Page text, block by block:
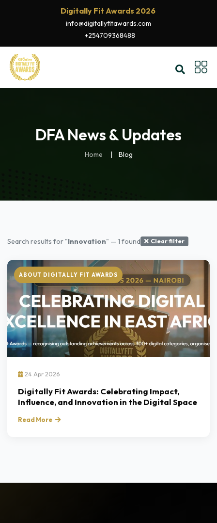
Digitally Fit Awards 2026
info@digitallyfitawards.com
+254709368488
DFA News & Updates
Home Blog
Search results for "Innovation" — 1 found Clear filter
ABOUT DIGITALLY FIT AWARDS
24 Apr 2026
Digitally Fit Awards: Celebrating Impact,
Influence, and Innovation in the Digital Space
Read More